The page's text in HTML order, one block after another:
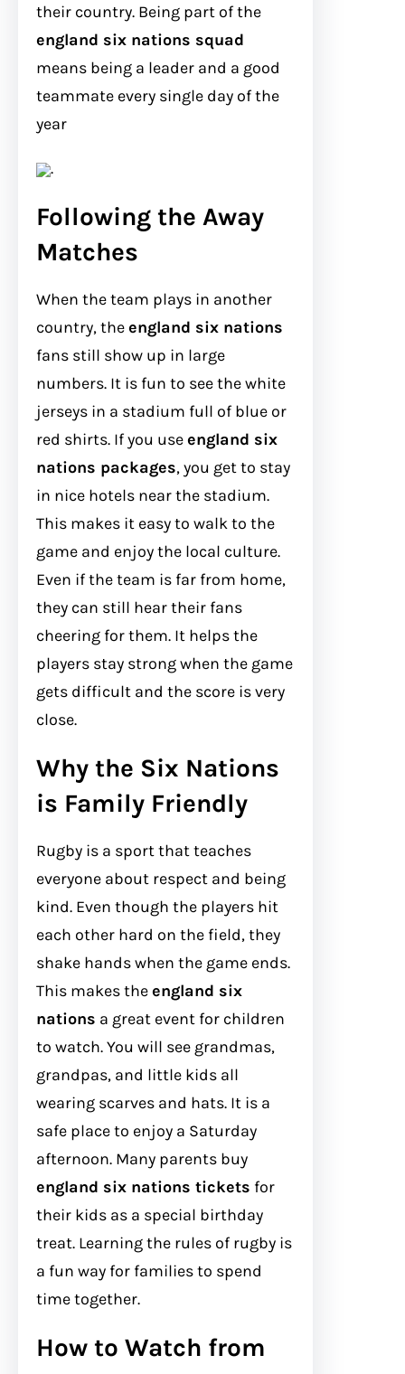
their country. Being part of the
england six nations squad
means being a leader and a good
teammate every single day of the
year
.
Following the Away
Matches
When the team plays in another
country, theengland six nations
fans still show up in large
numbers. It is fun to see the white
jerseys in a stadium full of blue or
red shirts. If you useengland six
nations packages, you get to stay
in nice hotels near the stadium.
This makes it easy to walk to the
game and enjoy the local culture.
Even if the team is far from home,
they can still hear their fans
cheering for them. It helps the
players stay strong when the game
gets difficult and the score is very
close.
Why the Six Nations
is Family Friendly
Rugby is a sport that teaches
everyone about respect and being
kind. Even though the players hit
each other hard on the field, they
shake hands when the game ends.
This makes theengland six
nations a great event for children
to watch. You will see grandmas,
grandpas, and little kids all
wearing scarves and hats. It is a
safe place to enjoy a Saturday
afternoon. Many parents buy
england six nations tickets for
their kids as a special birthday
treat. Learning the rules of rugby is
a fun way for families to spend
time together.
How to Watch from